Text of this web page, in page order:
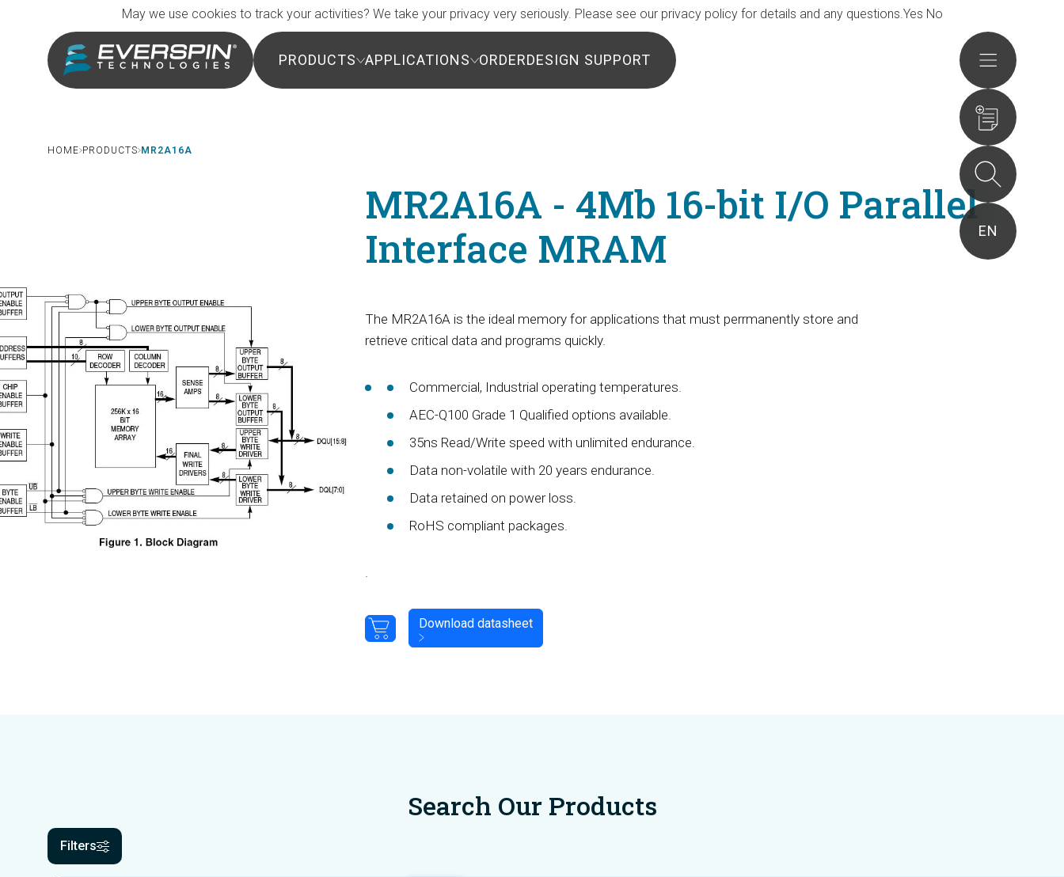
PRODUCTS APPLICATIONS ORDERDESIGN SUPPORT Actions
EN
Breadcrumb
HOME PRODUCTS MR2A16A
MR2A16A - 4Mb 16-bit I/O Parallel
Interface MRAM
The MR2A16A is the ideal memory for applications that must perrmanently store and
retrieve critical data and programs quickly.
Commercial, Industrial operating temperatures.
AEC-Q100 Grade 1 Qualified options available.
35ns Read/Write speed with unlimited endurance.
Data non-volatile with 20 years endurance.
Data retained on power loss.
RoHS compliant packages.
.
Download datasheet
Search Our Products
Filters
May we use cookies to track your activities? We take your privacy very seriously. Please see our privacy policy for details and any questions.Yes No